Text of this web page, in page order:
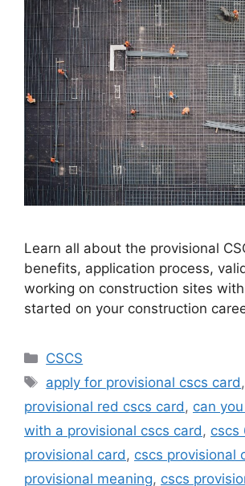
Learn all about the provisional
benefits, application process,
working on construction sites
started on your construction
Categories
CSCS
Tags
apply for provisional cscs card ,
provisional red cscs card , can
with a provisional cscs card , cscs
provisional card , cscs provisional
provisional meaning, cscs